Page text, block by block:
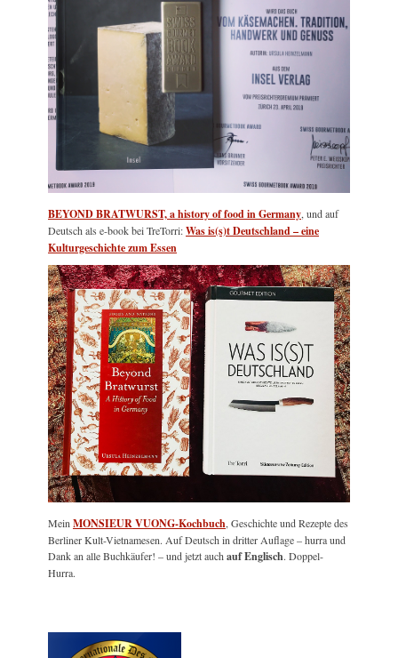
BEYOND BRATWURST, a history of food in Germany , und auf
Deutsch als e-book bei TreTorri:Was is(s)t Deutschland – eine
Kulturgeschichte zum Essen
MeinMONSIEUR VUONG-Kochbuch, Geschichte und Rezepte des
Berliner Kult-Vietnamesen. Auf Deutsch in dritter Auflage – hurra und
Dank an alle Buchkäufer! – und jetzt auchauf Englisch. Doppel-
Hurra.